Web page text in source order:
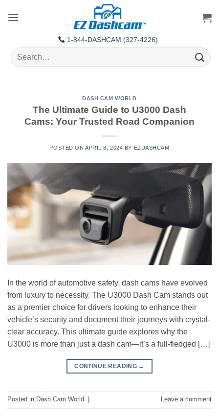
1-844-DASHCAM (327-4226)
Search
for:
DASH CAM WORLD
The Ultimate Guide to U3000 Dash
Cams: Your Trusted Road Companion
POSTED ONAPRIL 8, 2024 BY EZDASHCAM
In the world of automotive safety, dash cams have evolved
from luxury to necessity. The U3000 Dash Cam stands out
as a premier choice for drivers looking to enhance their
vehicle’s security and document their journeys with crystal-
clear accuracy. This ultimate guide explores why the
U3000 is more than just a dash cam—it’s a full-fledged […]
CONTINUE READING →
Posted in Dash Cam World Leave a comment